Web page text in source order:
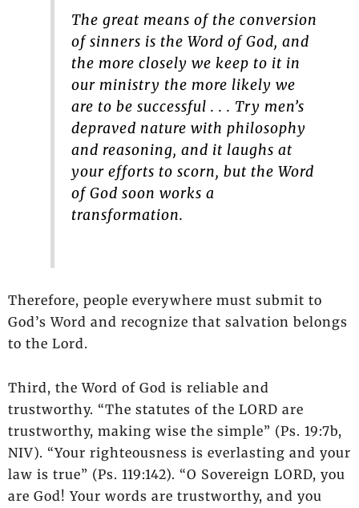
The great means of the conversion
of sinners is the Word of God, and
the more closely we keep to it in
our ministry the more likely we
are to be successful . . . Try men’s
depraved nature with philosophy
and reasoning, and it laughs at
your efforts to scorn, but the Word
of God soon works a
transformation.
Therefore, people everywhere must submit to
God’s Word and recognize that salvation belongs
to the Lord.
Third, the Word of God is reliable and
trustworthy. “The statutes of the LORD are
trustworthy, making wise the simple” (Ps. 19:7b,
NIV). “Your righteousness is everlasting and your
law is true” (Ps. 119:142). “O Sovereign LORD, you
are God! Your words are trustworthy, and you